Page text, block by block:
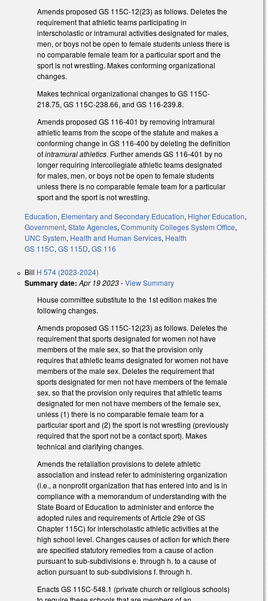
Amends proposed GS 115C-12(23) as follows. Deletes the
requirement that athletic teams participating in
interscholastic or intramural activities designated for males,
men, or boys not be open to female students unless there is
no comparable female team for a particular sport and the
sport is not wrestling. Makes conforming organizational
changes.
Makes technical organizational changes to GS 115C-
218.75, GS 115C-238.66, and GS 116-239.8.
Amends proposed GS 116-401 by removing intramural
athletic teams from the scope of the statute and makes a
conforming change in GS 116-400 by deleting the definition
ofintramural athletics. Further amends GS 116-401 by no
longer requiring intercollegiate athletic teams designated
for males, men, or boys not be open to female students
unless there is no comparable female team for a particular
sport and the sport is not wrestling.
Education, Elementary and Secondary Education, Higher Education,
Government,State Agencies,Community Colleges System Office,
UNC System, Health and Human Services, Health
GS 115C,GS 115D,GS 116
Bill H 574 (2023-2024)
Summary date: Apr 19 2023-View Summary
House committee substitute to the 1st edition makes the
following changes.
Amends proposed GS 115C-12(23) as follows. Deletes the
requirement that sports designated for women not have
members of the male sex, so that the provision only
requires that athletic teams designated for women not have
members of the male sex. Deletes the requirement that
sports designated for men not have members of the female
sex, so that the provision only requires that athletic teams
designated for men not have members of the female sex,
unless (1) there is no comparable female team for a
particular sport and (2) the sport is not wrestling (previously
required that the sport not be a contact sport). Makes
technical and clarifying changes.
Amends the retaliation provisions to delete athletic
association and instead refer to administering organization
(i.e., a nonprofit organization that has entered into and is in
compliance with a memorandum of understanding with the
State Board of Education to administer and enforce the
adopted rules and requirements of Article 29e of GS
Chapter 115C) for interscholastic athletic activities at the
high school level. Changes causes of action for which there
are specified statutory remedies from a cause of action
pursuant to sub-subdivisions e. through h. to a cause of
action pursuant to sub-subdivisions f. through h.
Enacts GS 115C-548.1 (private church or religious schools)